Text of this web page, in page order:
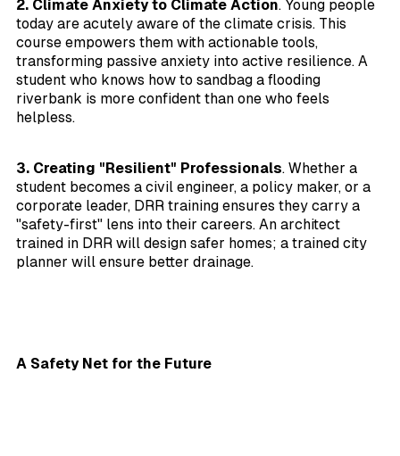
2. Climate Anxiety to Climate Action. Young people
today are acutely aware of the climate crisis. This
course empowers them with actionable tools,
transforming passive anxiety into active resilience. A
student who knows how to sandbag a flooding
riverbank is more confident than one who feels
helpless.
3. Creating "Resilient" Professionals. Whether a
student becomes a civil engineer, a policy maker, or a
corporate leader, DRR training ensures they carry a
"safety-first" lens into their careers. An architect
trained in DRR will design safer homes; a trained city
planner will ensure better drainage.
A Safety Net for the Future